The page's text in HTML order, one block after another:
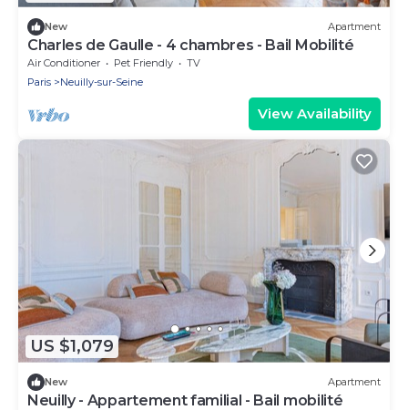
New Apartment
Charles de Gaulle - 4 chambres - Bail Mobilité
Air Conditioner Pet Friendly
TV
Paris
Neuilly-sur-Seine
View Availability
US $1,079
New Apartment
Neuilly - Appartement familial - Bail mobilité